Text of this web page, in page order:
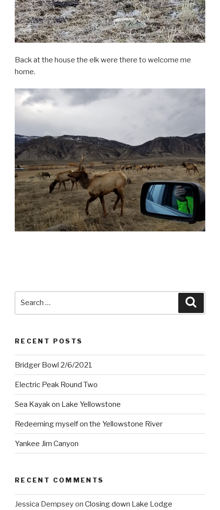
Back at the house the elk were there to welcome me
home.
RECENT POSTS
Bridger Bowl 2/6/2021
Electric Peak Round Two
Sea Kayak on Lake Yellowstone
Redeeming myself on the Yellowstone River
Yankee Jim Canyon
RECENT COMMENTS
Jessica Dempseyon Closing down Lake Lodge